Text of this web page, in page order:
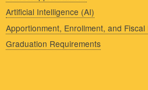
Artificial Intelligence (AI)
Apportionment, Enrollment, and Fiscal
Graduation Requirements